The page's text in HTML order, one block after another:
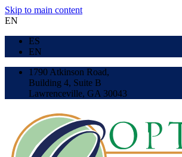
Skip to main content
EN
ES
EN
1790 Atkinson Road,
Building 4, Suite B
Lawrenceville, GA 30043